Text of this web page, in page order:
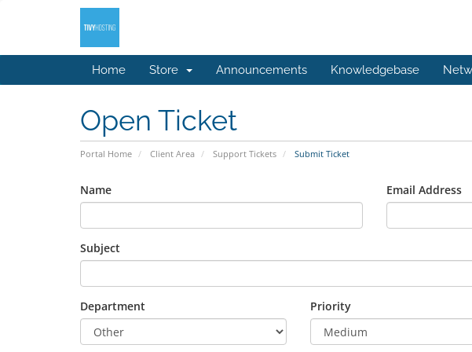
Home Store Announcements Knowledgebase
Open Ticket
Portal Home Client Area Support Tickets Submit Ticket
Name Email Address
Subject
Department Priority